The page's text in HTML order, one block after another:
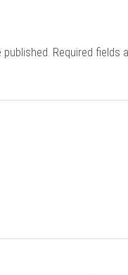
published. Required fields